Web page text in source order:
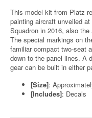
This model kit from Platz
painting aircraft unveiled
Squadron in 2016, also
The special markings on
familiar compact two-seat
down to the panel lines. A
gear can be built in either
[Size]:
[Includes]: Decals